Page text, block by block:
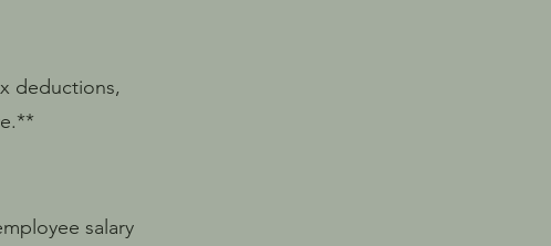
deductions,
salary